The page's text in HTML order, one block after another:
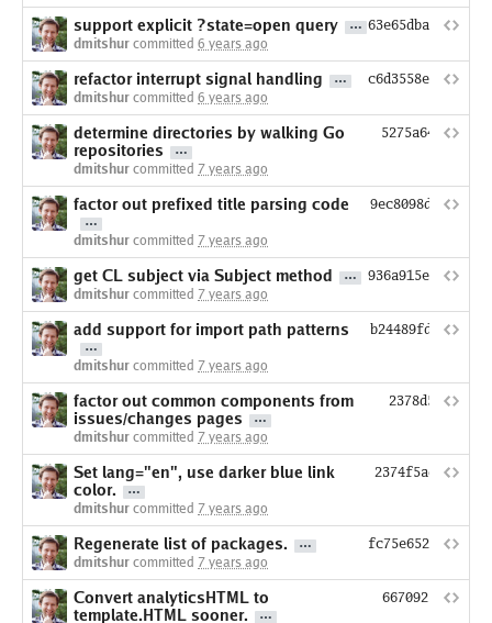
support explicit ?state=open query
dmitshur committed 6 years ago
refactor interrupt signal handling
dmitshur committed 6 years ago
determine directories by walking Go
repositories
dmitshur committed 7 years ago
factor out prefixed title parsing code
dmitshur committed 7 years ago
get CL subject via Subject method
dmitshur committed 7 years ago
add support for import path patterns
dmitshur committed 7 years ago
factor out common components from
issues/changes pages
dmitshur committed 7 years ago
Set lang="en", use darker blue link
color.
dmitshur committed 7 years ago
Regenerate list of packages.
dmitshur committed 7 years ago
Convert analyticsHTML to
template.HTML sooner.